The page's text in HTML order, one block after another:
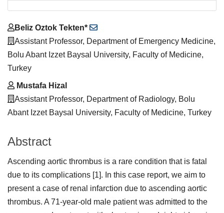
Main
Article
Content
Beliz Oztok Tekten*
Assistant Professor, Department of Emergency Medicine,
Bolu Abant Izzet Baysal University, Faculty of Medicine,
Turkey
Mustafa Hizal
Assistant Professor, Department of Radiology, Bolu
Abant Izzet Baysal University, Faculty of Medicine, Turkey
Abstract
Ascending aortic thrombus is a rare condition that is fatal
due to its complications [1]. In this case report, we aim to
present a case of renal infarction due to ascending aortic
thrombus. A 71-year-old male patient was admitted to the